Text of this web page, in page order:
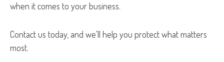
when it comes to your business.
Contact us today, and we'll help you protect what matters
most.